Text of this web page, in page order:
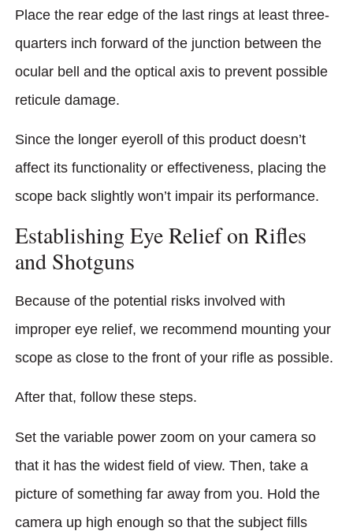
Place the rear edge of the last rings at least three-
quarters inch forward of the junction between the
ocular bell and the optical axis to prevent possible
reticule damage.
Since the longer eyeroll of this product doesn’t
affect its functionality or effectiveness, placing the
scope back slightly won’t impair its performance.
Establishing Eye Relief on Rifles
and Shotguns
Because of the potential risks involved with
improper eye relief, we recommend mounting your
scope as close to the front of your rifle as possible.
After that, follow these steps.
Set the variable power zoom on your camera so
that it has the widest field of view. Then, take a
picture of something far away from you. Hold the
camera up high enough so that the subject fills